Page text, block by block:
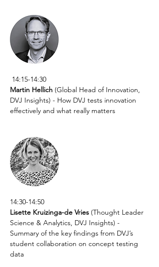
14:15-14:30
Martin Hellich (Global Head of Innovation,
DVJ Insights) - How DVJ tests innovation
effectively and what really matters
14:30-14:50
Lisette Kruizinga-de Vries (Thought Leader
Science & Analytics, DVJ Insights) -
Summary of the key findings from DVJ’s
student collaboration on concept testing
data